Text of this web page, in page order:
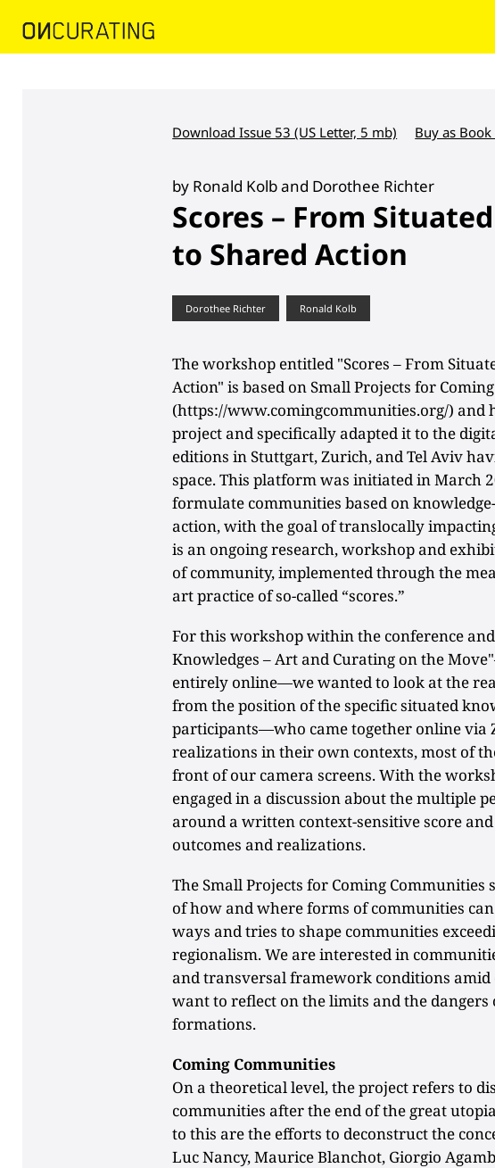
Download Issue 53 (US Letter, 5 mb) Buy as
by Ronald Kolb and Dorothee Richter
Scores – From
to Shared Action
Dorothee Richter Ronald Kolb
The workshop entitled "Scores – From
Action" is based on Small Projects for
(https://www.comingcommunities.org/) and
project and specifically adapted it to the
editions in Stuttgart, Zurich, and Tel Aviv
space. This platform was initiated in March
formulate communities based on
action, with the goal of translocally
is an ongoing research, workshop and
of community, implemented through the
art practice of so-called “scores.”
For this workshop within the conference
Knowledges – Art and Curating on the
entirely online—we wanted to look at the
from the position of the specific situated
participants—who came together online via
realizations in their own contexts, most of
front of our camera screens. With the
engaged in a discussion about the multiple
around a written context-sensitive score
outcomes and realizations.
The Small Projects for Coming Communities
of how and where forms of communities
ways and tries to shape communities
regionalism. We are interested in
and transversal framework conditions amid
want to reflect on the limits and the
formations.
Coming Communities
On a theoretical level, the project refers to
communities after the end of the great
to this are the efforts to deconstruct the
Luc Nancy, Maurice Blanchot, Giorgio